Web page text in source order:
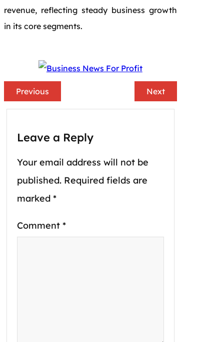
revenue, reflecting steady business growth
in its core segments.
Previous Next
Leave a Reply
Your email address will not be
published. Required fields are
marked *
Comment *